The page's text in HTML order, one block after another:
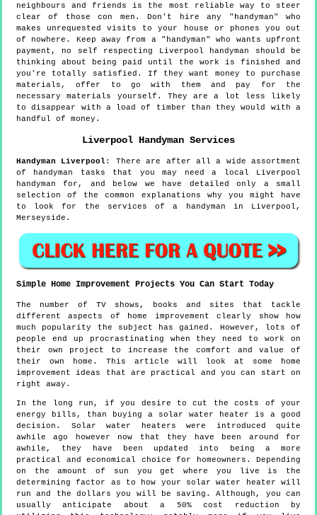
neighbours and friends is the most reliable way to steer
clear of those con men. Don't hire any "handyman" who
makes unrequested visits to your house or phones you out
of nowhere. Keep away from a "handyman" who wants upfront
payment, no self respecting Liverpool handyman should be
thinking about being paid until the work is finished and
you're totally satisfied. If they want money to purchase
materials, offer to go with them and pay for the
necessary materials yourself. They are a lot less likely
to disappear with a load of timber than they would with a
handful of money.
Liverpool Handyman Services
Handyman Liverpool: There are after all a wide assortment
of handyman tasks that you may need a local Liverpool
handyman for, and below we have detailed only a small
selection of the common explanations why you might have
to look for the services of a handyman in Liverpool,
Merseyside.
Simple Home Improvement Projects You Can Start Today
The number of TV shows, books and sites that tackle
different aspects of home improvement clearly show how
much popularity the subject has gained. However, lots of
people end up procrastinating when they need to work on
their own project to increase the comfort and value of
their own home. This article will look at some home
improvement ideas that are practical and you can start on
right away.
In the long run, if you desire to cut the costs of your
energy bills, than buying a solar water heater is a good
decision. Solar water heaters were introduced quite
awhile ago however now that they have been around for
awhile, they have been updated into being a more
practical and economical choice for homeowners. Depending
on the amount of sun you get where you live is the
determining factor as to how your solar water heater will
run and the dollars you will be saving. Although, you can
usually anticipate about a 50% cost reduction by